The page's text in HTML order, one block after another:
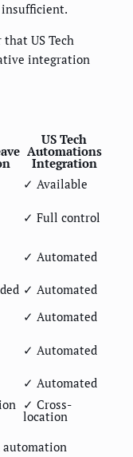
US Tech
integration
US Tech
Automations
Integration
✓ Available
✓ Full control
✓ Automated
✓ Automated
✓ Automated
✓ Automated
✓ Automated
✓ Cross-
location
automation